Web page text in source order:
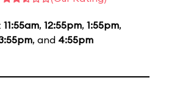
11:55am, 12:55pm, 1:55pm,
, and 4:55pm